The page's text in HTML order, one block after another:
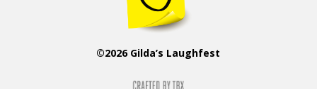
©2026 Gilda’s Laughfest